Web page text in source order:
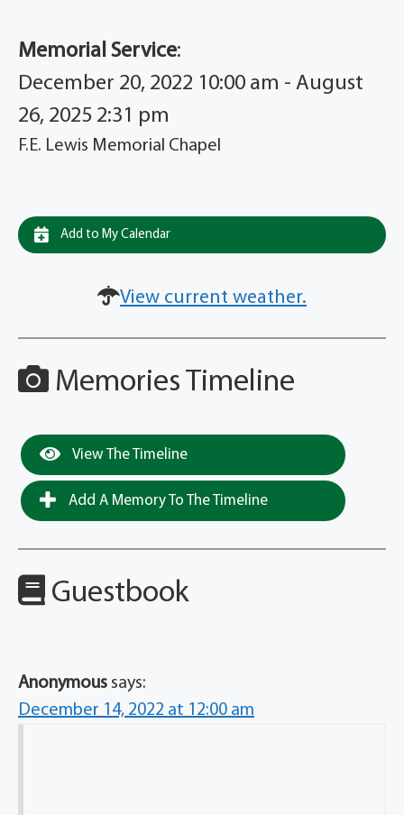
Memorial Service:
December 20, 2022 10:00 am - August
26, 2025 2:31 pm
F.E. Lewis Memorial Chapel
Add to My Calendar
View current weather.
Memories Timeline
View The Timeline
Add A Memory To The Timeline
Guestbook
Anonymous says:
December 14, 2022 at 12:00 am